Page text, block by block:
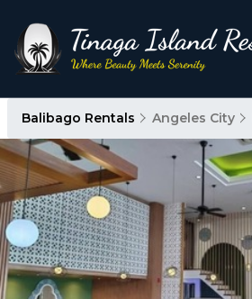
Balibago Rentals Angeles City